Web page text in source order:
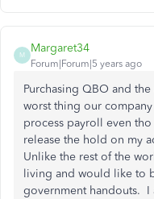
M
Margaret34
Forum|Forum|5 years ago
Purchasing QBO and
worst thing our
process payroll even
release the hold on my
Unlike the rest of the
living and would like to
government handouts. I